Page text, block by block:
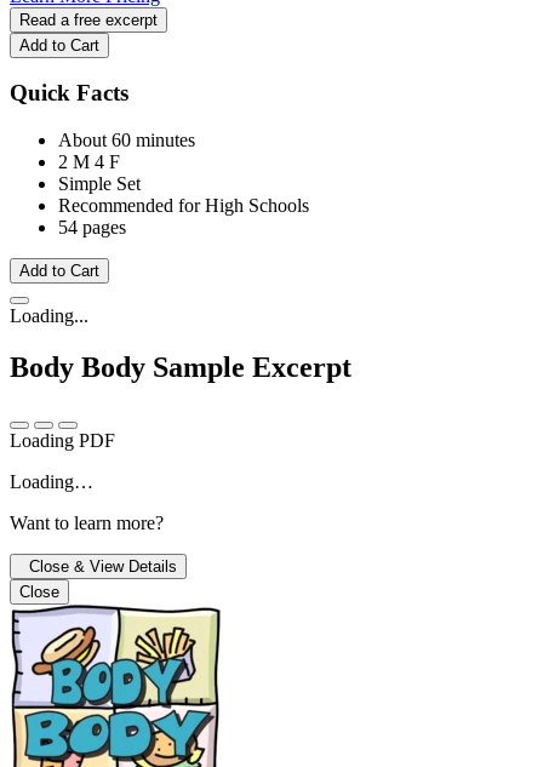
Read a free excerpt
Add to Cart
Quick Facts
About 60 minutes
2 M 4 F
Simple Set
Recommended for High Schools
54 pages
Add to Cart
Loading...
Body Body Sample Excerpt
Loading PDF
Loading…
Want to learn more?
Close & View Details
Close